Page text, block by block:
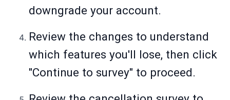
downgrade your account.
Review the changes to understand
which features you'll lose, then click
"Continue to survey" to proceed.